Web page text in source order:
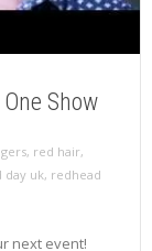
Show
, red hair,
day uk, redhead
next event!